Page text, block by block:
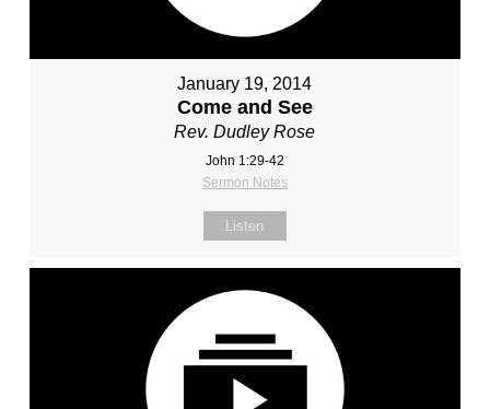
January 19, 2014
Come and See
Rev. Dudley Rose
John 1:29-42
Sermon Notes
Listen